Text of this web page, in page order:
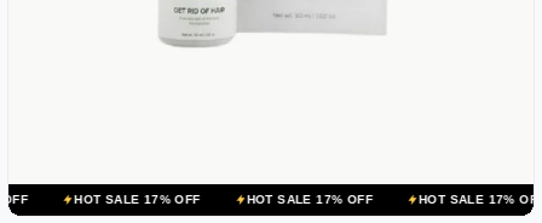
SALE 17% OFF HOT SALE 17% OFF HOT SALE 17% OFF HOT